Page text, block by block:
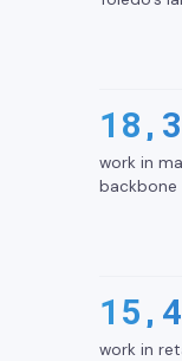
work in
backbone
work in